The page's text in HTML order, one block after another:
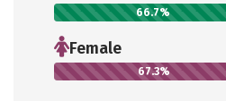
66.7%
Female
67.3%